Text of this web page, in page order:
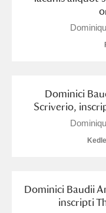
Dominici
Scriverio,
Dominici Baudii
inscripti